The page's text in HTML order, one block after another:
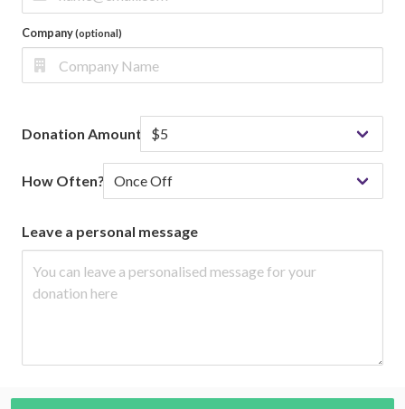
Company(optional)
Donation Amount
How Often?
Leave a personal message